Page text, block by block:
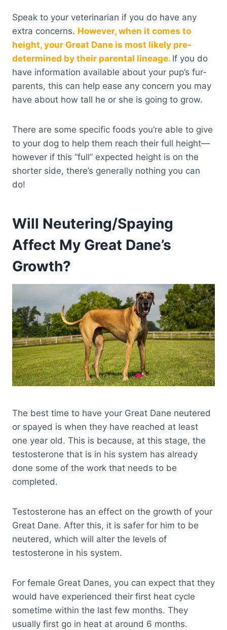
Speak to your veterinarian if you do have any
extra concerns. However, when it comes to
height, your Great Dane is most likely pre-
determined by their parental lineage. If you do
have information available about your pup’s fur-
parents, this can help ease any concern you may
have about how tall he or she is going to grow.
There are some specific foods you’re able to give
to your dog to help them reach their full height—
however if this “full” expected height is on the
shorter side, there’s generally nothing you can
do!
Will Neutering/Spaying
Affect My Great Dane’s
Growth?
The best time to have your Great Dane neutered
or spayed is when they have reached at least
one year old. This is because, at this stage, the
testosterone that is in his system has already
done some of the work that needs to be
completed.
Testosterone has an effect on the growth of your
Great Dane. After this, it is safer for him to be
neutered, which will alter the levels of
testosterone in his system.
For female Great Danes, you can expect that they
would have experienced their first heat cycle
sometime within the last few months. They
usually first go in heat at around 6 months.